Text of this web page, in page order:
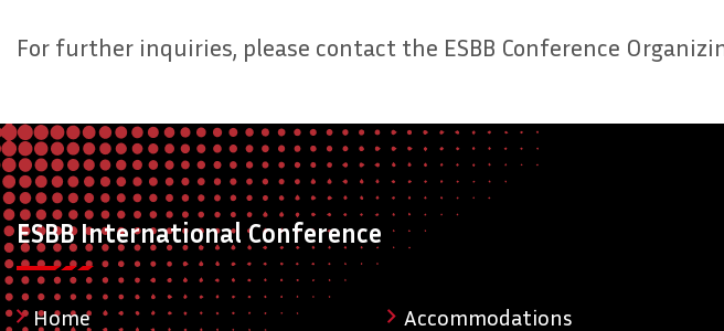
For further inquiries, please contact the ESBB Conference
ESBB International Conference
Home
Accommodations